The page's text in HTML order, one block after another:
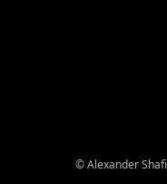
© Alexander